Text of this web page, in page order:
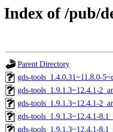
Index of /pub/
Parent Directory
gds-tools_1.4.0.31~11.8.0-
gds-tools_1.9.1.3~12.4.1-
gds-tools_1.9.1.3~12.4.1-
gds-tools_1.9.1.3~12.4.1-
gds-tools_1.9.1.3~12.4.1-